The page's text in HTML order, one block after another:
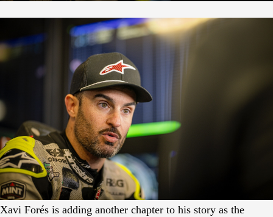
Xavi Forés is adding another chapter to his story as the